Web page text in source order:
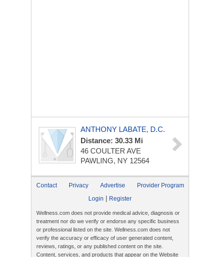
ANTHONY LABATE, D.C.
Distance: 30.33 Mi
46 COULTER AVE
PAWLING, NY 12564
Contact Privacy Advertise
Provider Program
Login
Register
Wellness.com does not provide medical advice, diagnosis or
treatment nor do we verify or endorse any specific business
or professional listed on the site. Wellness.com does not
verify the accuracy or efficacy of user generated content,
reviews, ratings, or any published content on the site.
Content, services, and products that appear on the Website